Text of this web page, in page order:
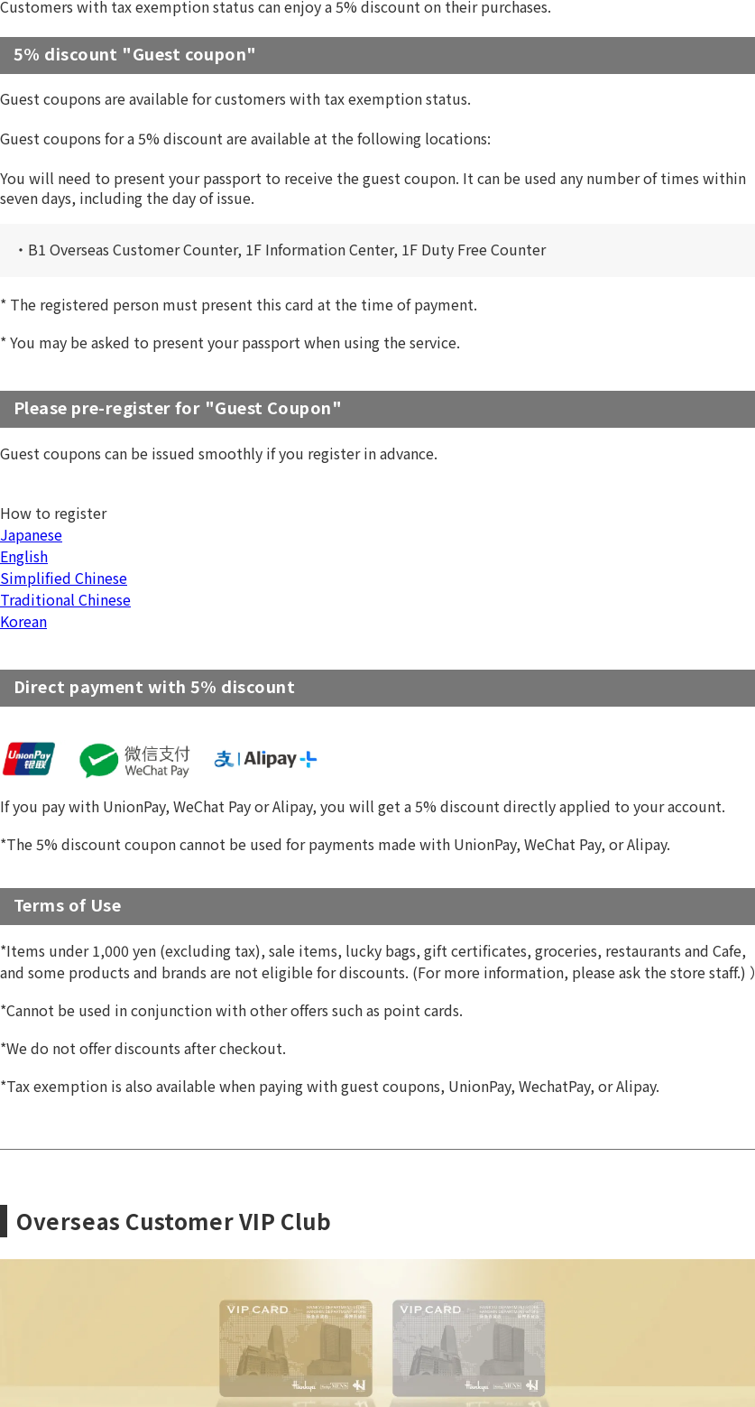
Customers with tax exemption status can enjoy a 5% discount on their purchases.
5% discount "Guest coupon"
Guest coupons are available for customers with tax exemption status.
Guest coupons for a 5% discount are available at the following locations:
You will need to present your passport to receive the guest coupon. It can be used any number of times within
seven days, including the day of issue.
・B1 Overseas Customer Counter, 1F Information Center, 1F Duty Free Counter
* The registered person must present this card at the time of payment.
*You may be asked to present your passport when using the service.
Please pre-register for "Guest Coupon"
Guest coupons can be issued smoothly if you register in advance.
How to register
Japanese
English
Simplified Chinese
Traditional Chinese
Korean
Direct payment with 5% discount
If you pay with UnionPay, WeChat Pay or Alipay, you will get a 5% discount directly applied to your account.
*The 5% discount coupon cannot be used for payments made with UnionPay, WeChat Pay, or Alipay.
Terms of Use
*Items under 1,000 yen (excluding tax), sale items, lucky bags, gift certificates, groceries, restaurants and Cafe,
and some products and brands are not eligible for discounts. (For more information, please ask the store staff.) ）
*Cannot be used in conjunction with other offers such as point cards.
*We do not offer discounts after checkout.
*Tax exemption is also available when paying with guest coupons, UnionPay, WechatPay, or Alipay.
Overseas Customer VIP Club